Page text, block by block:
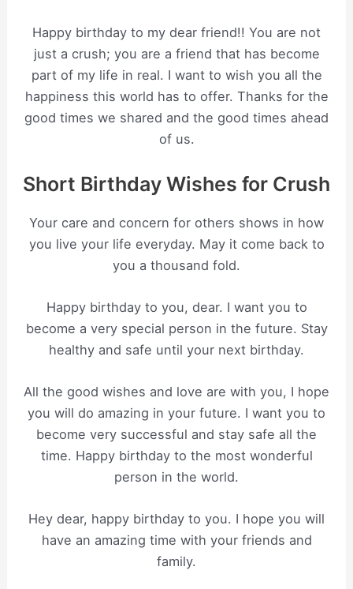
Happy birthday to my dear friend!! You are not
just a crush; you are a friend that has become
part of my life in real. I want to wish you all the
happiness this world has to offer. Thanks for the
good times we shared and the good times ahead
of us.
Short Birthday Wishes for Crush
Your care and concern for others shows in how
you live your life everyday. May it come back to
you a thousand fold.
Happy birthday to you, dear. I want you to
become a very special person in the future. Stay
healthy and safe until your next birthday.
All the good wishes and love are with you, I hope
you will do amazing in your future. I want you to
become very successful and stay safe all the
time. Happy birthday to the most wonderful
person in the world.
Hey dear, happy birthday to you. I hope you will
have an amazing time with your friends and
family.